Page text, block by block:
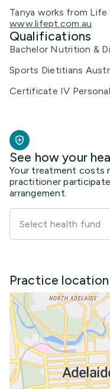
Tanya works from Life
www.lifept.com.au
Qualifications
Bachelor Nutrition &
Sports Dietitians
Certificate IV
See how your
Your treatment costs
practitioner
arrangement.
Select health fund
Practice location